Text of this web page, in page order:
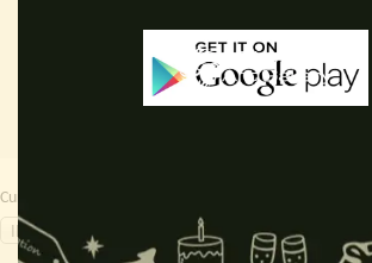
₹ 2,000.00.₹ 699.00.
Currency Switcher
INR, ₹